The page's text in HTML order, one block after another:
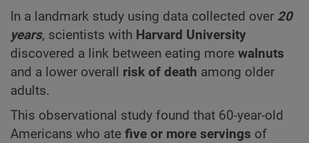
In a landmark study using data collected over 20
years, scientists with Harvard University
discovered a link between eating more walnuts
and a lower overall risk of death among older
adults.
This observational study found that 60-year-old
Americans who ate five or more servings of